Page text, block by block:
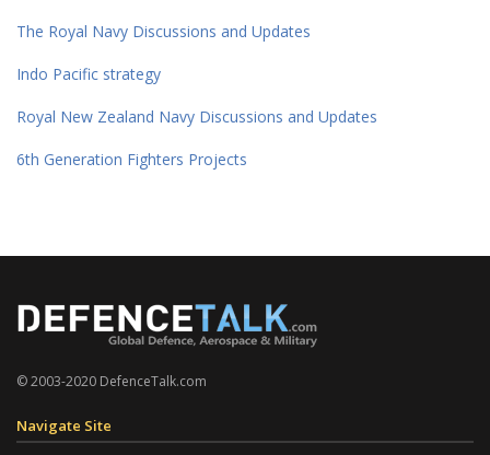
The Royal Navy Discussions and Updates
Indo Pacific strategy
Royal New Zealand Navy Discussions and Updates
6th Generation Fighters Projects
© 2003-2020 DefenceTalk.com
Navigate Site